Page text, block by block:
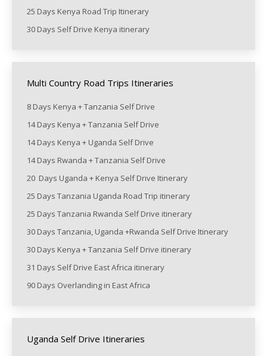
25 Days Kenya Road Trip Itinerary
30 Days Self Drive Kenya itinerary
Multi Country Road Trips Itineraries
8 Days Kenya + Tanzania Self Drive
14 Days Kenya + Tanzania Self Drive
14 Days Kenya + Uganda Self Drive
14 Days Rwanda + Tanzania Self Drive
20 Days Uganda + Kenya Self Drive Itinerary
25 Days Tanzania Uganda Road Trip itinerary
25 Days Tanzania Rwanda Self Drive itinerary
30 Days Tanzania, Uganda +Rwanda Self Drive Itinerary
30 Days Kenya + Tanzania Self Drive itinerary
31 Days Self Drive East Africa itinerary
90 Days Overlanding in East Africa
Uganda Self Drive Itineraries